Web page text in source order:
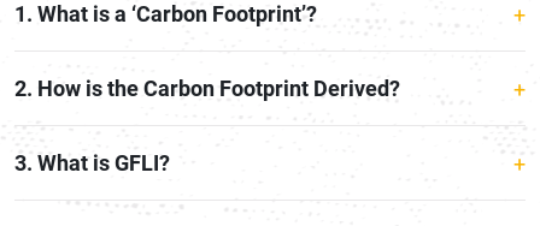
1. What is a ‘Carbon Footprint’?
2. How is the Carbon Footprint Derived?
3. What is GFLI?